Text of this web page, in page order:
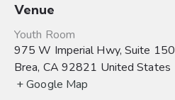
Venue
Youth Room
975 W Imperial Hwy, Suite 150
Brea, CA 92821 United States
+ Google Map